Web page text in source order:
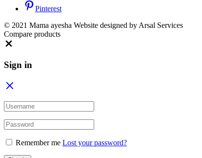
Pinterest
© 2021 Mama ayesha Website designed by Arsal Services
Compare products
Sign in
Remember me Lost your password?